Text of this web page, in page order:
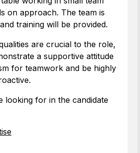
on approach. The team is
training will be provided.
are crucial to the role,
a supportive attitude
for teamwork and be highly
looking for in the candidate